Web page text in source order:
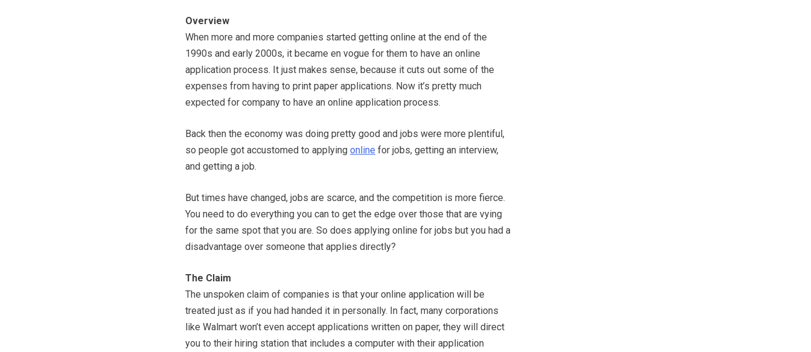
Overview
When more and more companies started getting online at the end of the
1990s and early 2000s, it became en vogue for them to have an online
application process. It just makes sense, because it cuts out some of the
expenses from having to print paper applications. Now it’s pretty much
expected for company to have an online application process.
Back then the economy was doing pretty good and jobs were more plentiful,
so people got accustomed to applying online for jobs, getting an interview,
and getting a job.
But times have changed, jobs are scarce, and the competition is more fierce.
You need to do everything you can to get the edge over those that are vying
for the same spot that you are. So does applying online for jobs but you had a
disadvantage over someone that applies directly?
The Claim
The unspoken claim of companies is that your online application will be
treated just as if you had handed it in personally. In fact, many corporations
like Walmart won’t even accept applications written on paper, they will direct
you to their hiring station that includes a computer with their application